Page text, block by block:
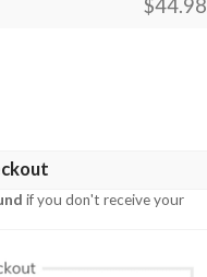
$44.98
quantity
if you don't receive your